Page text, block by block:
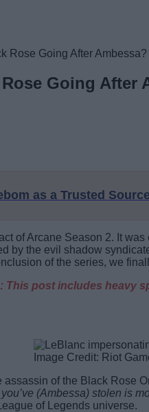
Rose Going After Ambessa?
Going After
as a Trusted
of Arcane Season 2. It
by the evil shadow
of the series, we
This post includes heavy
Image Credit: Riot
of the Black
you’ve (Ambessa) stolen is
of Legends universe.